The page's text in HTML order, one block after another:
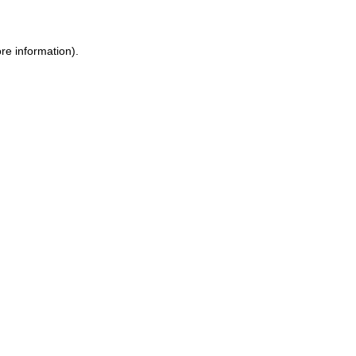
information).